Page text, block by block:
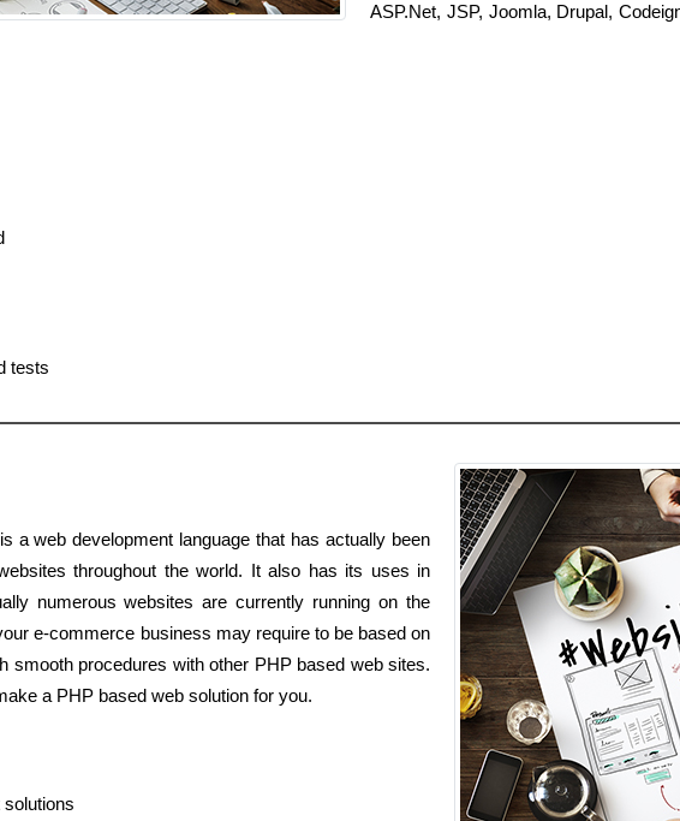
ASP.Net, JSP, Joomla, Drupal,
tests
a web development language that has actually been
throughout the world. It also has its uses in
numerous websites are currently running on the
e-commerce business may require to be based on
smooth procedures with other PHP based web sites.
a PHP based web solution for you.